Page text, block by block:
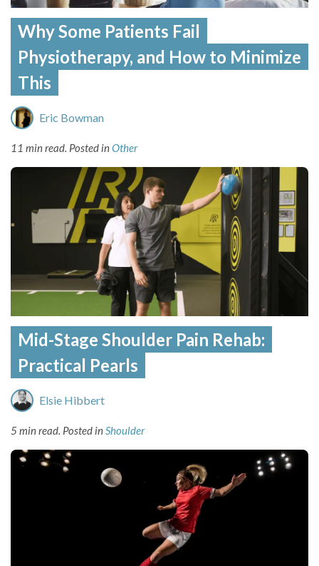
Why Some Patients Fail
Physiotherapy, and How to Minimize
This
Eric Bowman
11 min read. Posted inOther
Mid-Stage Shoulder Pain Rehab:
Practical Pearls
Elsie Hibbert
5 min read. Posted inShoulder